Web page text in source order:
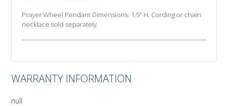
Prayer Wheel Pendant Dimensions: 1.5" H. Cording or chain
necklace sold separately.
WARRANTY INFORMATION
null